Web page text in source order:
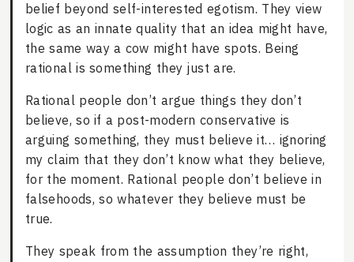
belief beyond self-interested egotism. They view
logic as an innate quality that an idea might have,
the same way a cow might have spots. Being
rational is something they just are.
Rational people don’t argue things they don’t
believe, so if a post-modern conservative is
arguing something, they must believe it… ignoring
my claim that they don’t know what they believe,
for the moment. Rational people don’t believe in
falsehoods, so whatever they believe must be
true.
They speak from the assumption they’re right,